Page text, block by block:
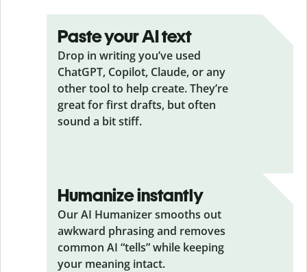
Paste your AI text
Drop in writing you’ve used
ChatGPT, Copilot, Claude, or any
other tool to help create. They’re
great for first drafts, but often
sound a bit stiff.
Humanize instantly
Our AI Humanizer smooths out
awkward phrasing and removes
common AI “tells” while keeping
your meaning intact.